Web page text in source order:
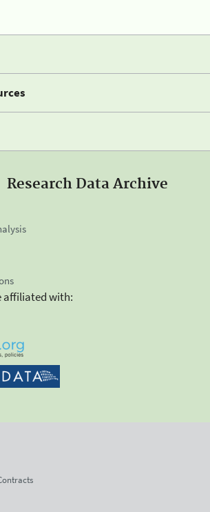
Research Data Archive
affiliated with: